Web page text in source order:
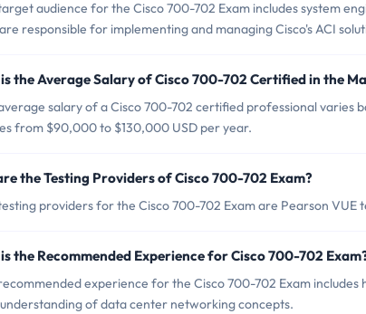
audience for the Cisco 700-702 Exam includes system
responsible for implementing and managing Cisco's ACI
the Average Salary of Cisco 700-702 Certified in the
salary of a Cisco 700-702 certified professional varies
from $90,000 to $130,000 USD per year.
the Testing Providers of Cisco 700-702 Exam?
providers for the Cisco 700-702 Exam are Pearson VUE
the Recommended Experience for Cisco 700-702
experience for the Cisco 700-702 Exam includes
of data center networking concepts.